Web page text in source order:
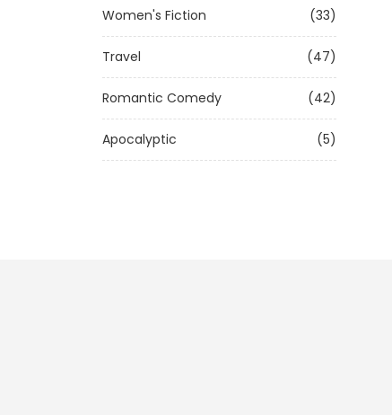
Women's Fiction (33)
Travel (47)
Romantic Comedy (42)
Apocalyptic (5)